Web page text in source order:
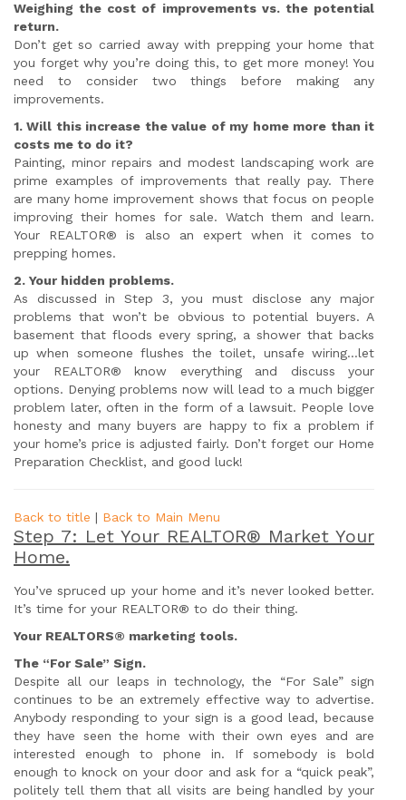
Weighing the cost of improvements vs. the potential
return.
Don’t get so carried away with prepping your home that
you forget why you’re doing this, to get more money! You
need to consider two things before making any
improvements.
1. Will this increase the value of my home more than it
costs me to do it?
Painting, minor repairs and modest landscaping work are
prime examples of improvements that really pay. There
are many home improvement shows that focus on people
improving their homes for sale. Watch them and learn.
Your REALTOR® is also an expert when it comes to
prepping homes.
2. Your hidden problems.
As discussed in Step 3, you must disclose any major
problems that won’t be obvious to potential buyers. A
basement that floods every spring, a shower that backs
up when someone flushes the toilet, unsafe wiring…let
your REALTOR® know everything and discuss your
options. Denying problems now will lead to a much bigger
problem later, often in the form of a lawsuit. People love
honesty and many buyers are happy to fix a problem if
your home’s price is adjusted fairly. Don’t forget our Home
Preparation Checklist, and good luck!
Back to title | Back to Main Menu
Step 7: Let Your REALTOR® Market Your
Home.
You’ve spruced up your home and it’s never looked better.
It’s time for your REALTOR® to do their thing.
Your REALTORS® marketing tools.
The “For Sale” Sign.
Despite all our leaps in technology, the “For Sale” sign
continues to be an extremely effective way to advertise.
Anybody responding to your sign is a good lead, because
they have seen the home with their own eyes and are
interested enough to phone in. If somebody is bold
enough to knock on your door and ask for a “quick peak”,
politely tell them that all visits are being handled by your